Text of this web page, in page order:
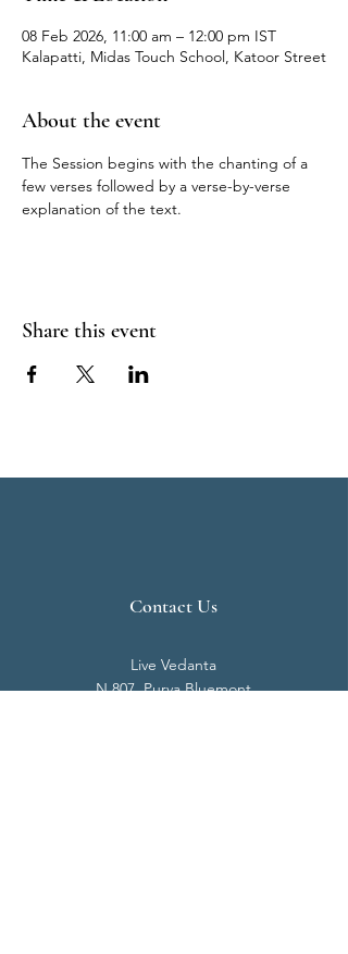
08 Feb 2026, 11:00 am – 12:00 pm IST
Kalapatti, Midas Touch School, Katoor Street
About the event
The Session begins with the chanting of a
few verses followed by a verse-by-verse
explanation of the text.
Share this event
Contact Us
Live Vedanta
N 807, Purva Bluemont